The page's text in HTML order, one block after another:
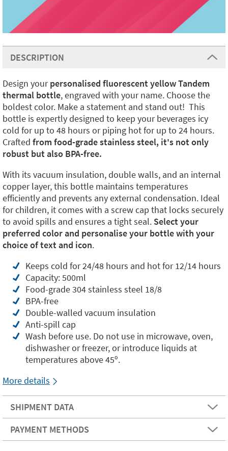
DESCRIPTION
Design yourpersonalised fluorescent yellow Tandem
thermal bottle, engraved with your name. Choose the
boldest color. Make a statement and stand out! This
bottle is expertly designed to keep your beverages icy
cold for up to 48 hours or piping hot for up to 24 hours.
Crafted from food-grade stainless steel, it's not only
robust but also BPA-free.
With its vacuum insulation, double walls, and an internal
copper layer, this bottle maintains temperatures
efficiently and prevents any external condensation. Ideal
for children, it comes with a screw cap that locks securely
to avoid spills and ensures a tight seal. Select your
preferred color and personalise your bottle with your
choice of text and icon.
Keeps cold for 24/48 hours and hot for 12/14 hours
Capacity: 500ml
Food-grade 304 stainless steel 18/8
BPA-free
Double-walled vacuum insulation
Anti-spill cap
Wash before use. Do not use in microwave, oven,
dishwasher or freezer, or introduce liquids at
temperatures above 45º.
More details
SHIPMENT DATA
PAYMENT METHODS